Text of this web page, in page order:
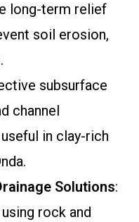
long-term relief
soil erosion,
subsurface
channel
in clay-rich
Solutions:
rock and